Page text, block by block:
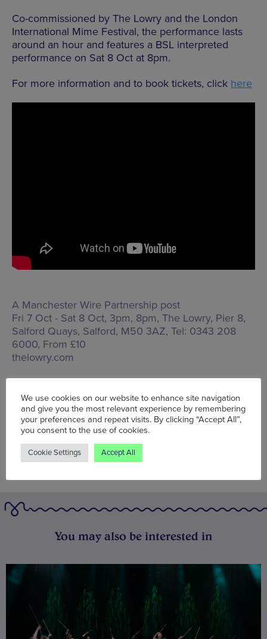
Co-commissioned by The Lowry and the London
International Mime Festival, the performance lasts
around an hour and features a BSL interpreted
performance on Sat 8 Oct at 8pm.
For more information and to book tickets, click here
A Manchester Wire Partnership post
Fri 7 Oct - Sat 8 Oct, 3pm, 8pm, The Lowry, Pier 8,
Salford Quays, Salford, M50 3AZ, Tel: 0343 208
6000, From £10
thelowry.com
Words: Wolf McFarlane
Published on: Wed 28 Sep 2022
You may also be interested in
We use cookies on our website to enhance site navigation
and give you the most relevant experience by remembering
your preferences and repeat visits. By clicking “Accept All”,
you consent to the use of cookies.
Cookie Settings Accept All